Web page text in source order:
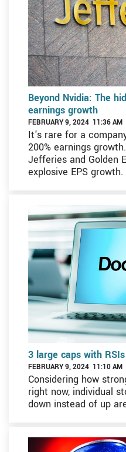
Beyond Nvidia: The
earnings growth
FEBRUARY 9, 2024 11:36 AM
It's rare for a
200% earnings
Jefferies and Golden
explosive EPS growth.
3 large caps with
FEBRUARY 9, 2024 11:10 AM
Considering how
right now, individual
down instead of up